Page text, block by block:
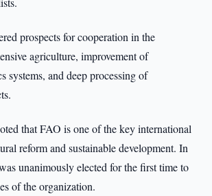
prospects for cooperation in the
agriculture, improvement of
systems, and deep processing of
that FAO is one of the key international
reform and sustainable development. In
unanimously elected for the first time to
of the organization.